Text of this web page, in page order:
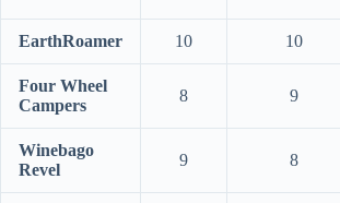
EarthRoamer 10 10
Four Wheel
Campers
8 9
Winebago
Revel
9 8